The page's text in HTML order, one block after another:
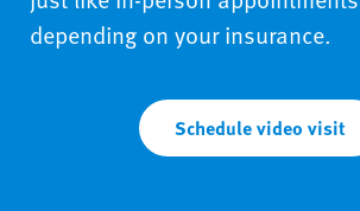
depending on your insurance.
Schedule video visit